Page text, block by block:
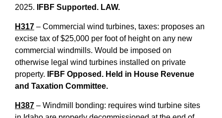
2025.
IFBF Supported. LAW.
H317 – Commercial wind turbines, taxes: proposes an
excise tax of $25,000 per foot of height on any new
commercial windmills. Would be imposed on
otherwise legal wind turbines installed on private
property.
IFBF Opposed. Held in House Revenue
and Taxation Committee.
H387 – Windmill bonding: requires wind turbine sites